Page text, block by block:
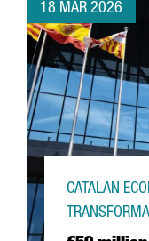
18 MAR 2026
CATALAN